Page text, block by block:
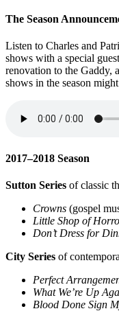
The Season
Listen to Charles and
shows with a special
renovation to the Gaddy,
shows in the season
2017–2018 Season
Sutton Series of classic
Crowns (gospel
Little Shop of
Don’t Dress for
City Series of
Perfect
What We’re Up
Blood Done Sign